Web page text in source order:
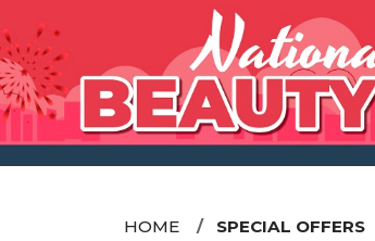
HOME SPECIAL OFFERS